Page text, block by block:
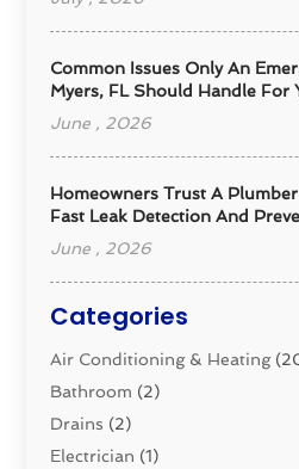
Common Issues Only An
Myers, FL Should Handle For
June , 2026
Homeowners Trust A
Fast Leak Detection And
June , 2026
Categories
Air Conditioning & Heating
Bathroom (2)
Drains (2)
Electrician (1)